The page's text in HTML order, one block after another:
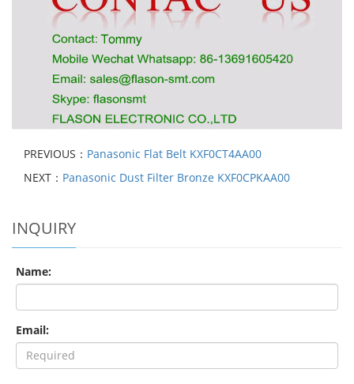
PREVIOUS： Panasonic Flat Belt KXF0CT4AA00
NEXT： Panasonic Dust Filter Bronze KXF0CPKAA00
INQUIRY
Name:
Email: